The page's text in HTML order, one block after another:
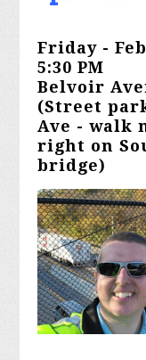
Friday -
5:30 PM
Belvoir
(Street
Ave - walk
right on
bridge)